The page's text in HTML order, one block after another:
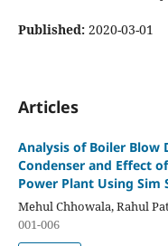
Published: 2020-03-01
Articles
Analysis of Boiler Blow
Condenser and Effect
Power Plant Using Sim
Mehul Chhowala, Rahul
001-006